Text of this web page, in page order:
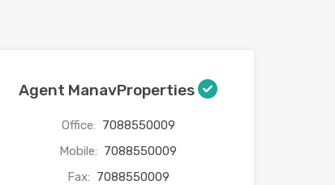
Agent ManavProperties
Office: 7088550009
Mobile: 7088550009
Fax: 7088550009